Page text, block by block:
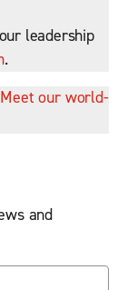
leadership
.
Meet our world-
and